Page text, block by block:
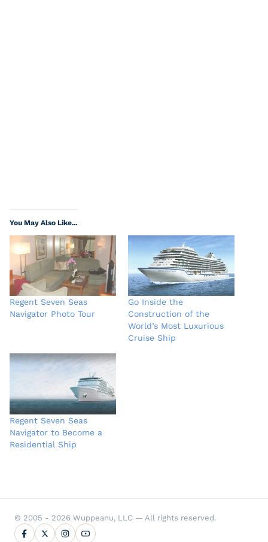
You May Also Like...
Regent Seven Seas
Navigator Photo Tour
Go Inside the
Construction of the
World’s Most Luxurious
Cruise Ship
Regent Seven Seas
Navigator to Become a
Residential Ship
© 2005 - 2026 Wuppeanu, LLC — All rights reserved.